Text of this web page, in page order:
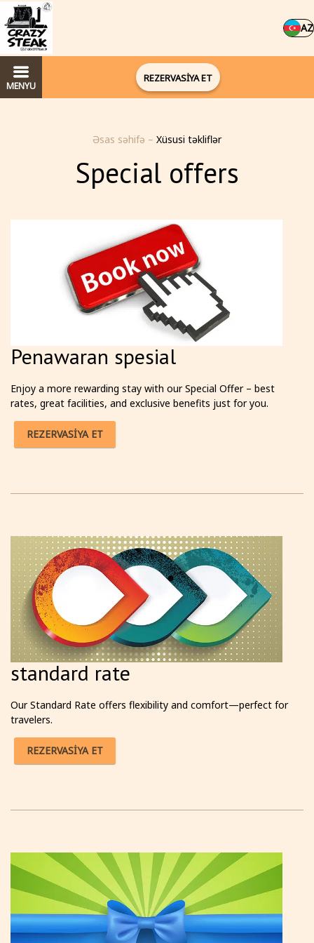
AZ
MENYU
REZERVASİYA ET
Əsas səhifə – Xüsusi təkliflər
Special offers
Penawaran spesial
Enjoy a more rewarding stay with our Special Offer – best
rates, great facilities, and exclusive benefits just for you.
REZERVASİYA ET
standard rate
Our Standard Rate offers flexibility and comfort—perfect for
travelers.
REZERVASİYA ET